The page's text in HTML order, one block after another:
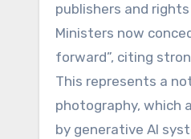
publishers and
Ministers now
forward”, citing
This represents a
photography, which
by generative AI